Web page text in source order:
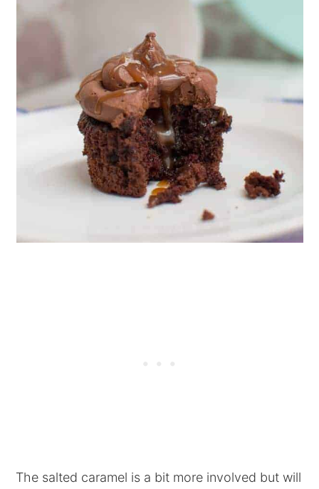
The salted caramel is a bit more involved but will